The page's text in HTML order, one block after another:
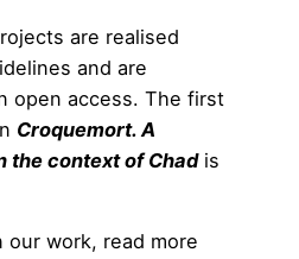
are realised
and are
open access. The first
Croquemort. A
the context of Chadis
work, read more